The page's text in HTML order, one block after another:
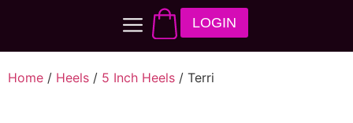
LOGIN
Home / Heels / 5 Inch Heels / Terri